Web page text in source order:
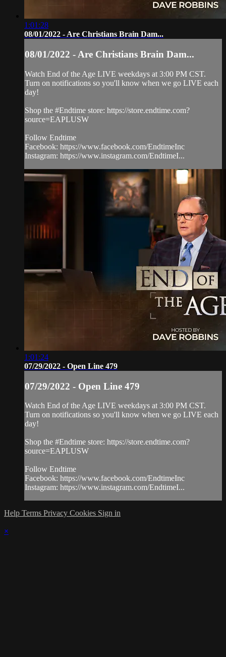
1:01:28
08/01/2022 - Are Christians Brain Dam...
08/01/2022 - Are Christians Brain Dam...
Watch End of the Age LIVE weekdays at 3:00 PM CST.
Turn on notifications so you'll know when we go LIVE each
day!
Shop the #Endtime store: https://store.endtime.com?
source=EAPLUSW
Follow Endtime
Facebook: https://www.facebook.com/EndtimeInc
Instagram: https://www.instagram.com/EndtimeI...
1:01:24
07/29/2022 - Open Line 479
07/29/2022 - Open Line 479
Watch End of the Age LIVE weekdays at 3:00 PM CST.
Turn on notifications so you'll know when we go LIVE each
day!
Shop the #Endtime store: https://store.endtime.com?
source=EAPLUSW
Follow Endtime
Facebook: https://www.facebook.com/EndtimeInc
Instagram: https://www.instagram.com/EndtimeI...
Help Terms Privacy Cookies Sign in
×